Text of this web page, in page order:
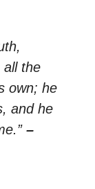
all the
own; he
and he
–